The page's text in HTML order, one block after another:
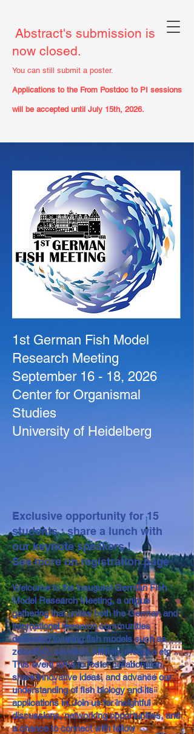
Abstract's submission is
now closed.
You can still submit a poster.
Applications to the From Postdoc to PI sessions
will be accepted until July 15th, 2026.
1st German Fish Model
Research Meeting
September 16 - 18, 2026
Center for Organismal
Studies
University of Heidelberg
Exclusive opportunity for 15
students : share a lunch with
our keynote speakers !
See more on registration page
Welcome to the inaugural German Fish
Model Research Meeting, a unique
gathering that unites both the German and
international research communities
dedicated to using fish models such as
zebrafish, cavefish, killifish, medaka etc ...
This event aims to foster collaboration,
share innovative ideas, and advance our
understanding of fish biology and its
applications in. Join us for insightful
discussions, networking opportunities, and
a chance to connect with fellow